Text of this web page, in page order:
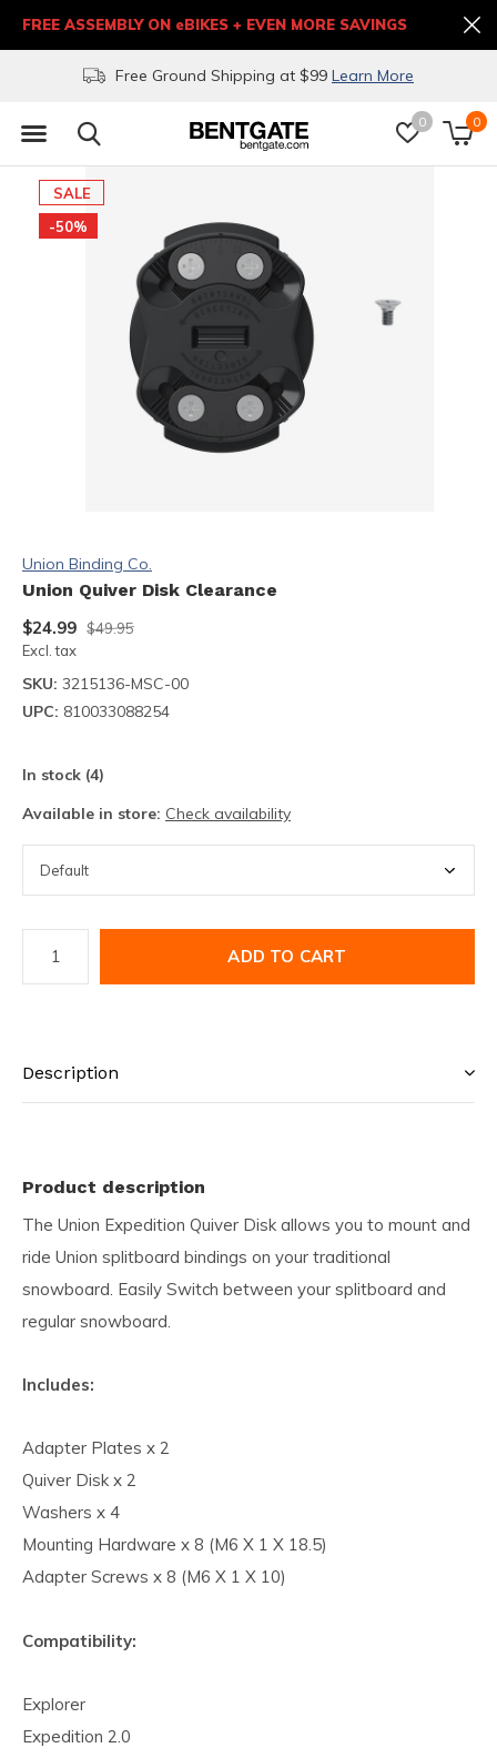
0 0
Free Ground Shipping at $99 Learn More
FREE ASSEMBLY ON eBIKES + EVEN MORE SAVINGS
SALE
-50%
Union Binding Co.
Union Quiver Disk Clearance
$24.99 $49.95
Excl. tax
SKU: 3215136-MSC-00
UPC: 810033088254
In stock (4)
Available in store: Check availability
ADD TO CART
Description
Product description
The Union Expedition Quiver Disk allows you to mount and
ride Union splitboard bindings on your traditional
snowboard. Easily Switch between your splitboard and
regular snowboard.
Includes:
Adapter Plates x 2
Quiver Disk x 2
Washers x 4
Mounting Hardware x 8 (M6 X 1 X 18.5)
Adapter Screws x 8 (M6 X 1 X 10)
Compatibility:
Explorer
Expedition 2.0